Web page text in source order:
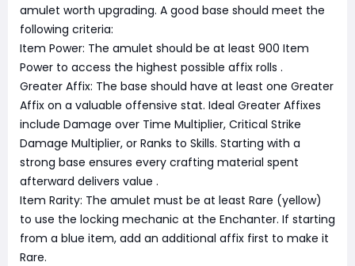
amulet worth upgrading. A good base should meet the
following criteria:
Item Power: The amulet should be at least 900 Item
Power to access the highest possible affix rolls .
Greater Affix: The base should have at least one Greater
Affix on a valuable offensive stat. Ideal Greater Affixes
include Damage over Time Multiplier, Critical Strike
Damage Multiplier, or Ranks to Skills. Starting with a
strong base ensures every crafting material spent
afterward delivers value .
Item Rarity: The amulet must be at least Rare (yellow)
to use the locking mechanic at the Enchanter. If starting
from a blue item, add an additional affix first to make it
Rare.